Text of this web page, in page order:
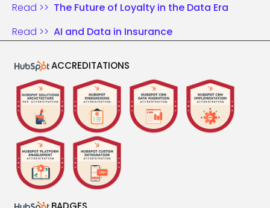
Read >> The Future of Loyalty in the Data Era
Read >> AI and Data in Insurance
ACCREDITATIONS